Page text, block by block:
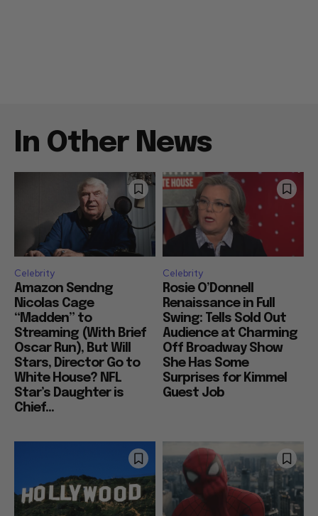
In Other News
Celebrity
Amazon Sendng
Nicolas Cage
“Madden” to
Streaming (With Brief
Oscar Run), But Will
Stars, Director Go to
White House? NFL
Star’s Daughter is
Chief...
Celebrity
Rosie O’Donnell
Renaissance in Full
Swing: Tells Sold Out
Audience at Charming
Off Broadway Show
She Has Some
Surprises for Kimmel
Guest Job